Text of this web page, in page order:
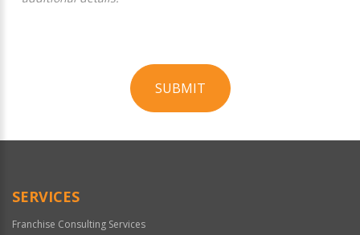
SUBMIT
Official
SERVICES
Franchise Consulting Services